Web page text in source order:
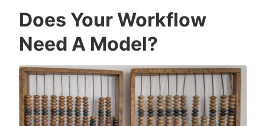
Does Your Workflow
Need A Model?